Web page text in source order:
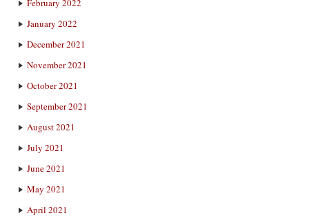
January 2022
December 2021
November 2021
October 2021
September 2021
August 2021
July 2021
June 2021
May 2021
April 2021